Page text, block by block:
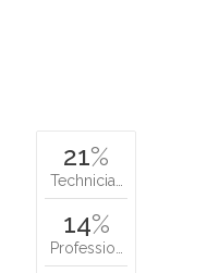
21%
Technicia…
14%
Professio…